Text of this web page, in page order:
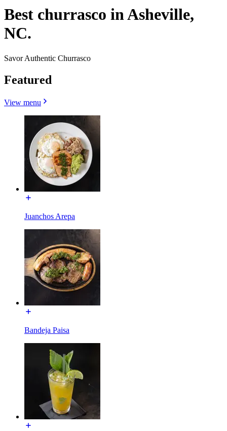
Best churrasco in Asheville,
NC.
Savor Authentic Churrasco
Featured
View menu
Juanchos Arepa
Bandeja Paisa